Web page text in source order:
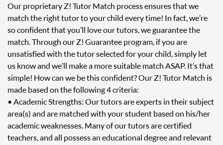
Our proprietary Z! Tutor Match process ensures that we
match the right tutor to your child every time! In fact, we’re
so confident that you’ll love our tutors, we guarantee the
match. Through our Z! Guarantee program, if you are
unsatisfied with the tutor selected for your child, simply let
us know and we’ll make a more suitable match ASAP. It’s that
simple! How can we be this confident? Our Z! Tutor Match is
made based on the following 4 criteria:
• Academic Strengths: Our tutors are experts in their subject
area(s) and are matched with your student based on his/her
academic weaknesses. Many of our tutors are certified
teachers, and all possess an educational degree and relevant